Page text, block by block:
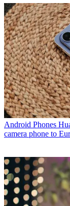
Android Phones
camera phone to